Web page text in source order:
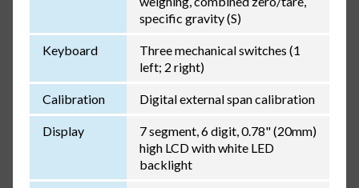
specific gravity (S)
Keyboard
Three mechanical switches (1
left; 2 right)
Calibration Digital external span calibration
Display
7 segment, 6 digit, 0.78" (20mm)
high LCD with white LED
backlight